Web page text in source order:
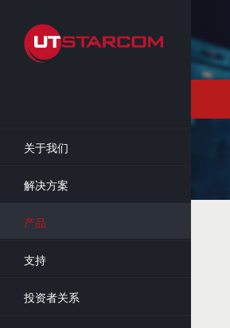
main
content
关于我们
解决方案
产品
支持
投资者关系